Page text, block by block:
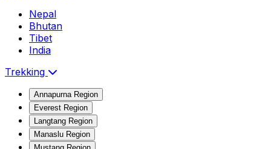
Nepal
Bhutan
Tibet
India
Trekking
Annapurna Region
Everest Region
Langtang Region
Manaslu Region